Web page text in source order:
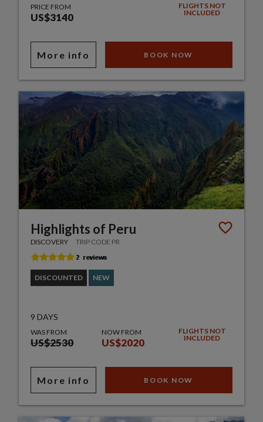
PRICE FROM
US$3140
FLIGHTS NOT
INCLUDED
More info BOOK NOW
Highlights of Peru
DISCOVERY TRIP CODE PR
DISCOUNTED NEW
9 DAYS
WAS FROM
US$2530
NOW FROM
US$2020
FLIGHTS NOT
INCLUDED
More info BOOK NOW